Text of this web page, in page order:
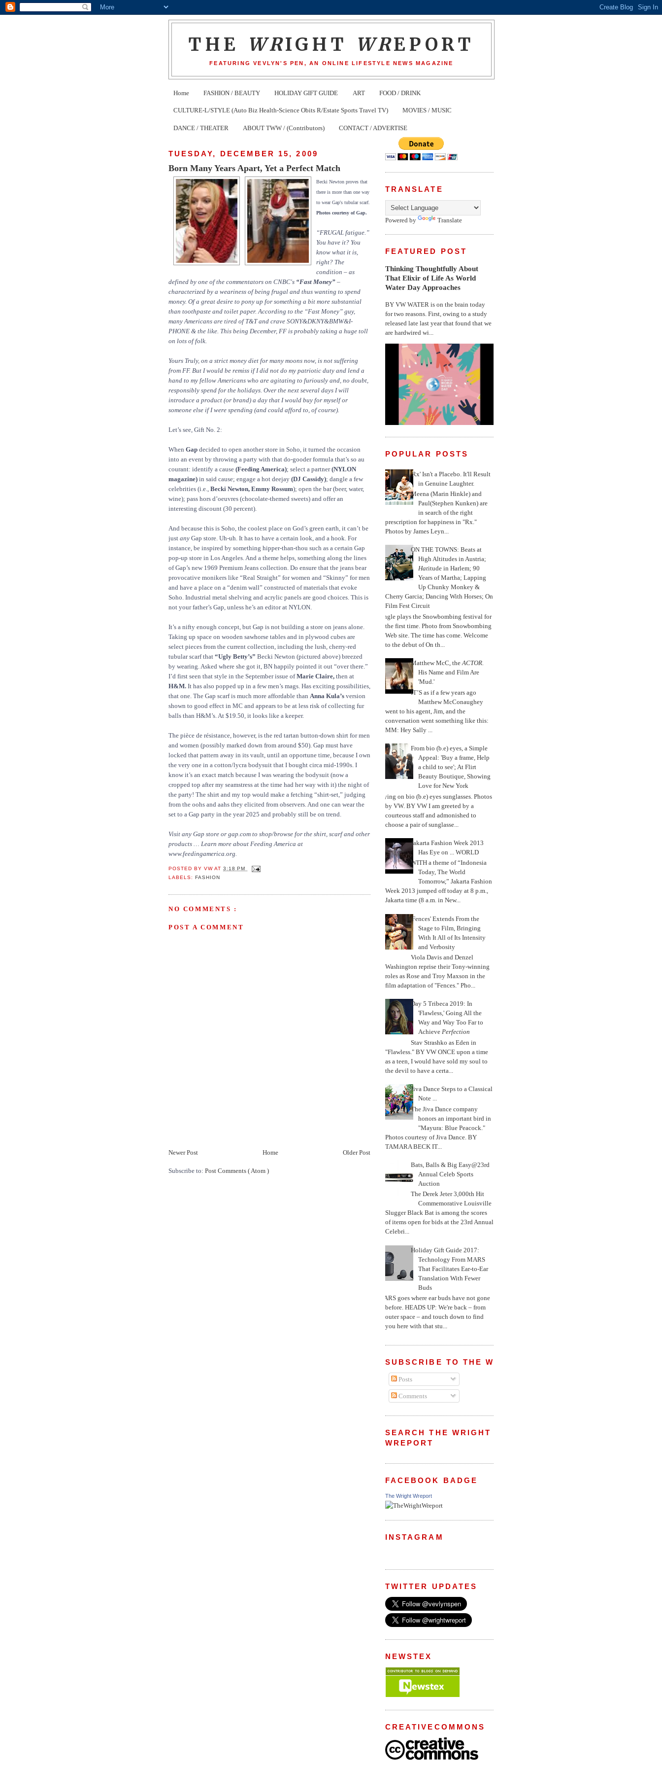
THE WRIGHT WREPORT
FEATURING VEVLYN'S PEN, AN ONLINE LIFESTYLE NEWS MAGAZINE
Home FASHION / BEAUTY HOLIDAY GIFT GUIDE ART FOOD / DRINK
CULTURE-L/STYLE (Auto Biz Health-Science Obits R/Estate Sports Travel TV) MOVIES / MUSIC
DANCE / THEATER ABOUT TWW / (Contributors) CONTACT / ADVERTISE
TUESDAY, DECEMBER 15, 2009
Born Many Years Apart, Yet a Perfect Match
Becki Newton proves that
there is more than one way
to wear Gap's tubular scarf.
Photos courtesy of Gap.
“FRUGAL fatigue.”
You have it? You
know what it is,
right? The
condition – as
defined by one of the commentators on CNBC's “Fast Money” –
characterized by a weariness of being frugal and thus wanting to spend
money. Of a great desire to pony up for something a bit more substantial
than toothpaste and toilet paper. According to the “Fast Money” guy,
many Americans are tired of T&T and crave SONY&DKNY&BMW&I-
PHONE & the like. This being December, FF is probably taking a huge toll
on lots of folk.
Yours Truly, on a strict money diet for many moons now, is not suffering
from FF. But I would be remiss if I did not do my patriotic duty and lend a
hand to my fellow Americans who are agitating to furiously and, no doubt,
responsibly spend for the holidays. Over the next several days I will
introduce a product (or brand) a day that I would buy for myself or
someone else if I were spending (and could afford to, of course).
Let’s see, Gift No. 2:
When Gap decided to open another store in Soho, it turned the occasion
into an event by throwing a party with that do-gooder formula that’s so au
courant: identify a cause (Feeding America); select a partner(NYLON
magazine) in said cause; engage a hot deejay (DJ Cassidy); dangle a few
celebrities (i.e., Becki Newton, Emmy Rossum); open the bar (beer, water,
wine); pass hors d’oeuvres (chocolate-themed sweets) and offer an
interesting discount (30 percent).
And because this is Soho, the coolest place on God’s green earth, it can’t be
just any Gap store. Uh-uh. It has to have a certain look, and a hook. For
instance, be inspired by something hipper-than-thou such as a certain Gap
pop-up store in Los Angeles. And a theme helps, something along the lines
of Gap’s new 1969 Premium Jeans collection. Do ensure that the jeans bear
provocative monikers like “Real Straight” for women and “Skinny” for men
and have a place on a “denim wall” constructed of materials that evoke
Soho. Industrial metal shelving and acrylic panels are good choices. This is
not your father’s Gap, unless he’s an editor at NYLON.
It’s a nifty enough concept, but Gap is not building a store on jeans alone.
Taking up space on wooden sawhorse tables and in plywood cubes are
select pieces from the current collection, including the lush, cherry-red
tubular scarf that “Ugly Betty’s” Becki Newton (pictured above) breezed
by wearing. Asked where she got it, BN happily pointed it out “over there.”
I’d first seen that style in the September issue ofMarie Claire, then at
H&M. It has also popped up in a few men’s mags. Has exciting possibilities,
that one. The Gap scarf is much more affordable than Anna Kula’s version
shown to good effect in MC and appears to be at less risk of collecting fur
balls than H&M’s. At $19.50, it looks like a keeper.
The pièce de résistance, however, is the red tartan button-down shirt for men
and women (possibly marked down from around $50). Gap must have
locked that pattern away in its vault, until an opportune time, because I own
the very one in a cotton/lycra bodysuit that I bought circa mid-1990s. I
know it’s an exact match because I was wearing the bodysuit (now a
cropped top after my seamstress at the time had her way with it) the night of
the party! The shirt and my top would make a fetching “shirt-set,” judging
from the oohs and aahs they elicited from observers. And one can wear the
set to a Gap party in the year 2025 and probably still be on trend.
Visit any Gap store or gap.com to shop/browse for the shirt, scarf and other
products … Learn more about Feeding America at
www.feedingamerica.org.
POSTED BYVWAT3:18 PM
LABELS:FASHION
NO COMMENTS :
POST A COMMENT
Newer Post Older Post
Home
Subscribe to: Post Comments ( Atom )
TRANSLATE
Powered by Translate
FEATURED POST
Thinking Thoughtfully About
That Elixir of Life As World
Water Day Approaches
BY VW WATER is on the brain today
for two reasons. First, owing to a study
released late last year that found that we
are hardwired wi...
POPULAR POSTS
'Rx' Isn't a Placebo. It'll Result
in Genuine Laughter.
Meena (Marin Hinkle) and
Paul(Stephen Kunken) are
in search of the right
prescription for happiness in "Rx."
Photos by James Leyn...
ON THE TOWNS: Beats at
High Altitudes in Austria;
Hatitude in Harlem; 90
Years of Martha; Lapping
Up Chunky Monkey &
Cherry Garcia; Dancing With Horses; On
Film Fest Circuit
Jungle plays the Snowbombing festival for
the first time. Photo from Snowbombing
Web site. The time has come. Welcome
to the debut of On th...
Matthew McC, theACTOR.
His Name and Film Are
'Mud.'
IT’S as if a few years ago
Matthew McConaughey
went to his agent, Jim, and the
conversation went something like this:
MM: Hey Sally ...
From bio (b.e) eyes, a Simple
Appeal: 'Buy a frame, Help
a child to see'; At Flirt
Beauty Boutique, Showing
Love for New York
Trying on bio (b.e) eyes sunglasses. Photos
by VW. BY VW I am greeted by a
courteous staff and admonished to
choose a pair of sunglasse...
Jakarta Fashion Week 2013
Has Eye on ... WORLD
WITH a theme of “Indonesia
Today, The World
Tomorrow,” Jakarta Fashion
Week 2013 jumped off today at 8 p.m.,
Jakarta time (8 a.m. in New...
'Fences' Extends From the
Stage to Film, Bringing
With It All of Its Intensity
and Verbosity
Viola Davis and Denzel
Washington reprise their Tony-winning
roles as Rose and Troy Maxson in the
film adaptation of "Fences." Pho...
Day 5 Tribeca 2019: In
'Flawless,' Going All the
Way and Way Too Far to
AchievePerfection
Stav Strashko as Eden in
"Flawless." BY VW ONCE upon a time
as a teen, I would have sold my soul to
the devil to have a certa...
Jiva Dance Steps to a Classical
Note ...
The Jiva Dance company
honors an important bird in
"Mayura: Blue Peacock."
Photos courtesy of Jiva Dance. BY
TAMARA BECK IT...
Bats, Balls & Big Easy@23rd
Annual Celeb Sports
Auction
The Derek Jeter 3,000th Hit
Commemorative Louisville
Slugger Black Bat is among the scores
of items open for bids at the 23rd Annual
Celebri...
Holiday Gift Guide 2017:
Technology From MARS
That Facilitates Ear-to-Ear
Translation With Fewer
Buds
MARS goes where ear buds have not gone
before. HEADS UP: We're back – from
outer space – and touch down to find
you here with that stu...
SUBSCRIBE TO THE WRIGHT WREPORT
Posts
Comments
SEARCH THE WRIGHT
WREPORT
FACEBOOK BADGE
The Wright Wreport
INSTAGRAM
TWITTER UPDATES
NEWSTEX
CREATIVECOMMONS